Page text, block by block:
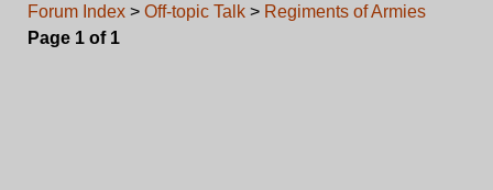
Forum Index > Off-topic Talk > Regiments of Armies
Page 1 of 1